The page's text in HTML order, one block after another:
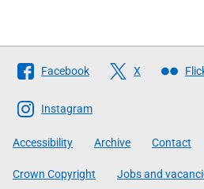
Follow
The
Scottish
Government
Facebook X
Instagram
Accessibility Archive Contact
Crown Copyright Jobs and